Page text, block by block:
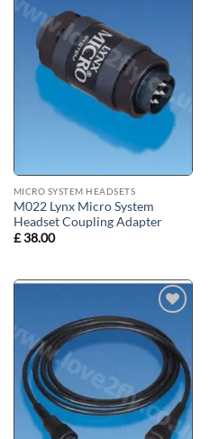
MICRO SYSTEM HEADSETS
M022 Lynx Micro System
Headset Coupling Adapter
£38.00
Add to
wishlist